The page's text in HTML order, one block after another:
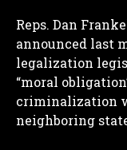
Reps. Dan
announced last
legalization
“moral
criminalization
neighboring